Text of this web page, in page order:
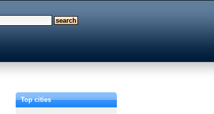
Top cities